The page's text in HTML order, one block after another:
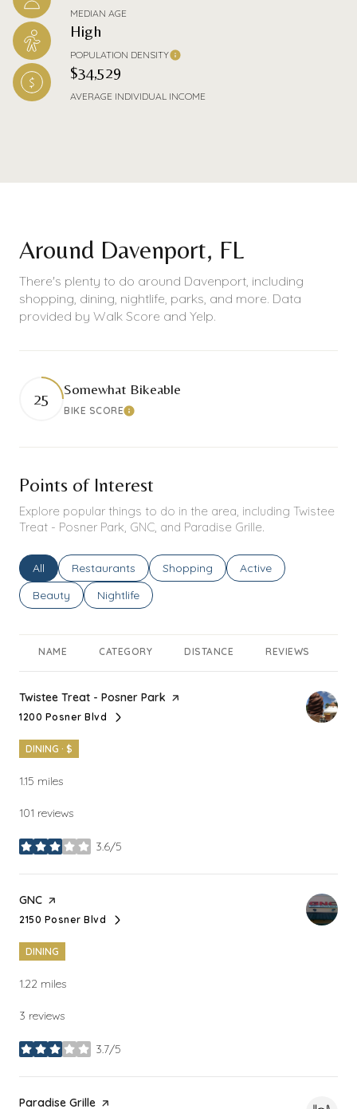
MEDIAN AGE
High
POPULATION DENSITY
$34,529
AVERAGE INDIVIDUAL INCOME
Around Davenport, FL
There's plenty to do around Davenport, including
shopping, dining, nightlife, parks, and more. Data
provided by Walk Score and Yelp.
25 Somewhat Bikeable
BIKE SCORELearn More
Points of Interest
Explore popular things to do in the area, including Twistee
Treat - Posner Park, GNC, and Paradise Grille.
Search businesses related to
All Search businesses related to
Restaurants Search businesses related to
Shopping Search businesses
Active
Search businesses related to
Beauty Search businesses related to
Nightlife
NAME CATEGORY DISTANCE REVIEWS
Visit the
Twistee Treat - Posner Park page on Yelp
Search
1200 Posner Blvdon Google Maps
DINING · $
1.15 miles
101 reviews
3.6/5
stars
Visit the
GNC page on Yelp
Search
2150 Posner Blvdon Google Maps
DINING
1.22 miles
3 reviews
3.7/5
stars
Visit the
Paradise Grille page on Yelp